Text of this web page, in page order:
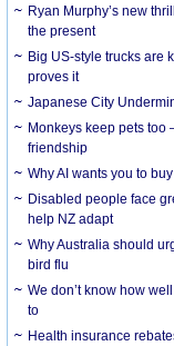
Ryan Murphy’s new
the present
Big US-style trucks are
proves it
Japanese City
Monkeys keep pets too
friendship
Why AI wants you to
Disabled people face
help NZ adapt
Why Australia should
bird flu
We don’t know how
to
Health insurance